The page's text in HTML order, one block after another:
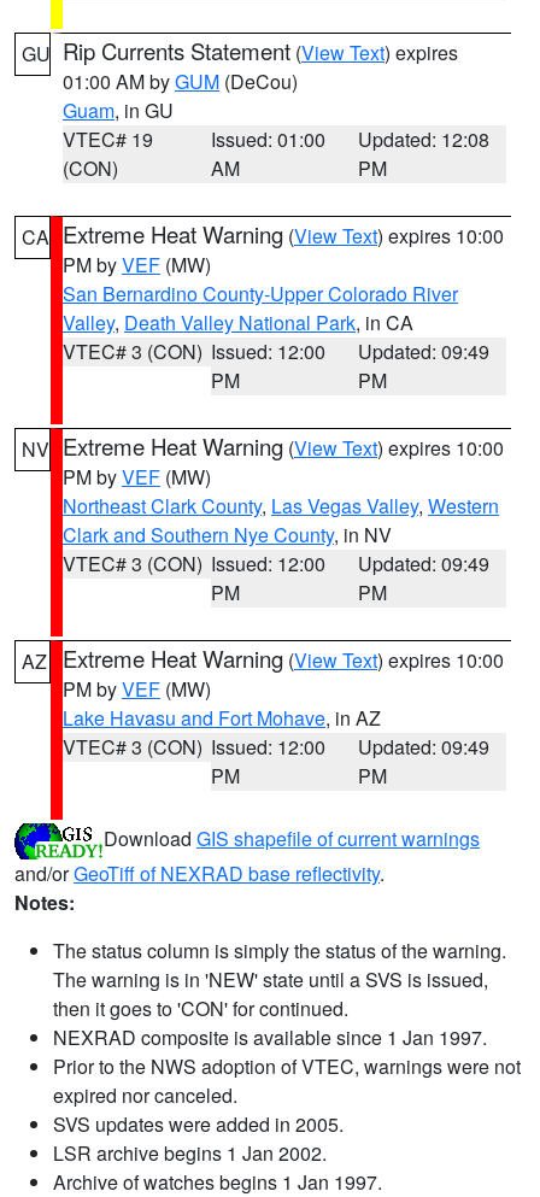
GU Rip Currents Statement (View Text) expires
01:00 AM byGUM (DeCou)
Guam, in GU
VTEC# 19
(CON)
Issued: 01:00
AM
Updated: 12:08
PM
CA Extreme Heat Warning (View Text) expires 10:00
PM byVEF (MW)
San Bernardino County-Upper Colorado River
Valley, Death Valley National Park, in CA
VTEC# 3 (CON) Issued: 12:00
PM
Updated: 09:49
PM
NV Extreme Heat Warning (View Text) expires 10:00
PM byVEF (MW)
Northeast Clark County, Las Vegas Valley, Western
Clark and Southern Nye County, in NV
VTEC# 3 (CON) Issued: 12:00
PM
Updated: 09:49
PM
AZ Extreme Heat Warning (View Text) expires 10:00
PM byVEF (MW)
Lake Havasu and Fort Mohave, in AZ
VTEC# 3 (CON) Issued: 12:00
PM
Updated: 09:49
PM
Download GIS shapefile of current warnings
and/orGeoTiff of NEXRAD base reflectivity.
Notes:
The status column is simply the status of the warning.
The warning is in 'NEW' state until a SVS is issued,
then it goes to 'CON' for continued.
NEXRAD composite is available since 1 Jan 1997.
Prior to the NWS adoption of VTEC, warnings were not
expired nor canceled.
SVS updates were added in 2005.
LSR archive begins 1 Jan 2002.
Archive of watches begins 1 Jan 1997.